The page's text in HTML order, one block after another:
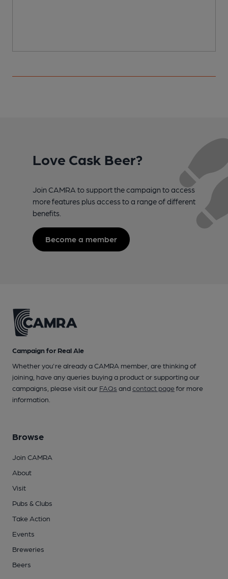
Love Cask Beer?
Join CAMRA to support the campaign to access
more features plus access to a range of different
benefits.
Become a member
Campaign for Real Ale
Whether you're already a CAMRA member, are thinking of
joining, have any queries buying a product or supporting our
campaigns, please visit our FAQs andcontact pagefor more
information.
Browse
Join CAMRA
About
Visit
Pubs & Clubs
Take Action
Events
Breweries
Beers